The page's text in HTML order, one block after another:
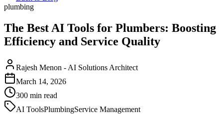
plumbing
The Best AI Tools for Plumbers: Boosting
Efficiency and Service Quality
Rajesh Menon - AI Solutions Architect
March 14, 2026
300 min read
AI ToolsPlumbingService Management